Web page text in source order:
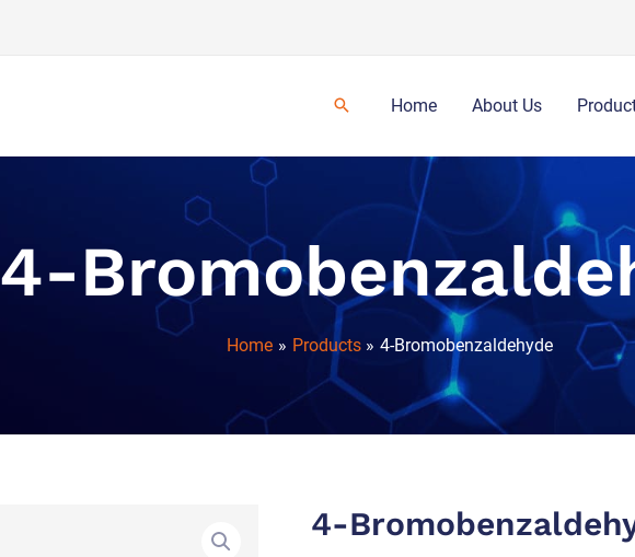
Home About Us
4-
Home Products 4-Bromobenzaldehyde
4-